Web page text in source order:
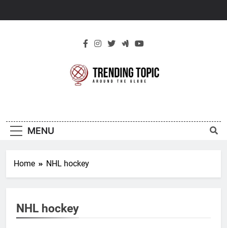
Topic
MENU
Home NHL hockey
NHL hockey